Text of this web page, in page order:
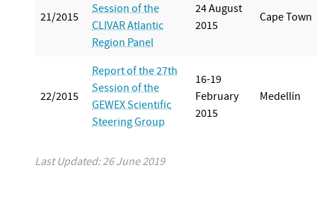
21/2015
Session of the
CLIVAR Atlantic
Region Panel
24 August
2015
Cape Town
22/2015
Report of the 27th
Session of the
GEWEX Scientific
Steering Group
16-19
February
2015
Medellín
Last Updated: 26 June 2019